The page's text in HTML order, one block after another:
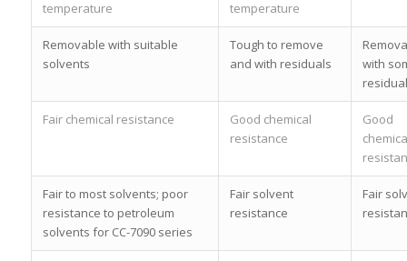
temperature
temperature
Removable with suitable
solvents
Tough to remove
and with residuals
with
Fair chemical resistance
Good chemical
resistance
Good
Fair to most solvents; poor
resistance to petroleum
solvents for CC-7090 series
Fair solvent
resistance
Fair